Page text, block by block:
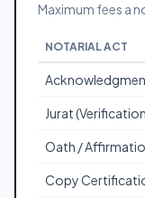
Maximum fees a
NOTARIAL ACT
Jurat
Oath /
Copy